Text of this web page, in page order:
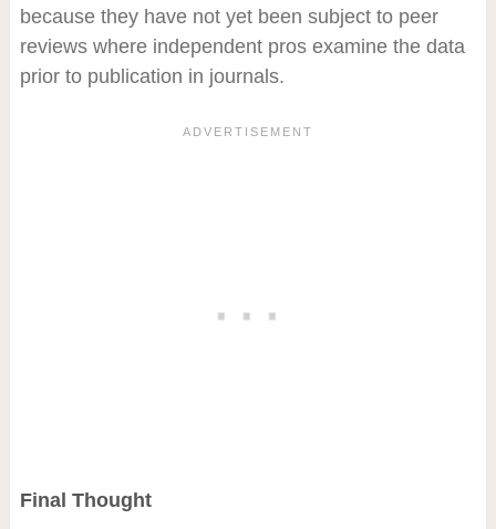
because they have not yet been subject to peer
reviews where independent pros examine the data
prior to publication in journals.
Final Thought